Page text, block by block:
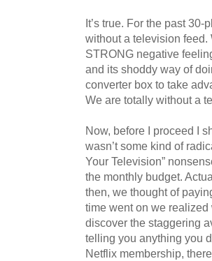
It’s true. For the past
without a television feed.
STRONG negative
and its shoddy way of
converter box to take
We are totally without a
Now, before I proceed I
wasn’t some kind of
Your Television”
the monthly budget.
then, we thought of
time went on we
discover the staggering
telling you anything you
Netflix membership,